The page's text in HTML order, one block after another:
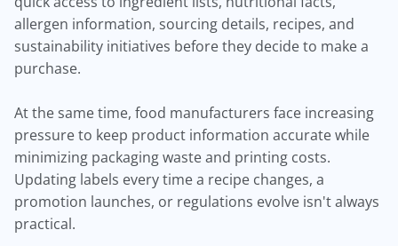
allergen information, sourcing details, recipes, and
sustainability initiatives before they decide to make a
purchase.
At the same time, food manufacturers face increasing
pressure to keep product information accurate while
minimizing packaging waste and printing costs.
Updating labels every time a recipe changes, a
promotion launches, or regulations evolve isn't always
practical.